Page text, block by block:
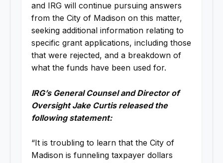
and IRG will continue pursuing answers
from the City of Madison on this matter,
seeking additional information relating to
specific grant applications, including those
that were rejected, and a breakdown of
what the funds have been used for.
IRG’s General Counsel and Director of
Oversight Jake Curtis released the
following statement:
“It is troubling to learn that the City of
Madison is funneling taxpayer dollars